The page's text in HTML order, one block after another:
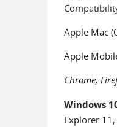
Apple Mac
Apple
Chrome,
Windows
Explorer